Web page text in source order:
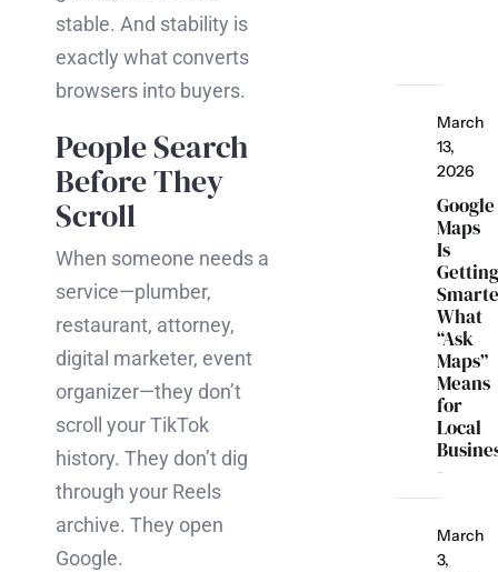
stable. And stability is
exactly what converts
browsers into buyers.
People Search
Before They
Scroll
When someone needs a
service—plumber,
restaurant, attorney,
digital marketer, event
organizer—they don’t
scroll your TikTok
history. They don’t dig
through your Reels
archive. They open
Google.
March
13,
2026
Google
Maps
Is
What
“Ask
Maps”
Means
for
Local
March
3,